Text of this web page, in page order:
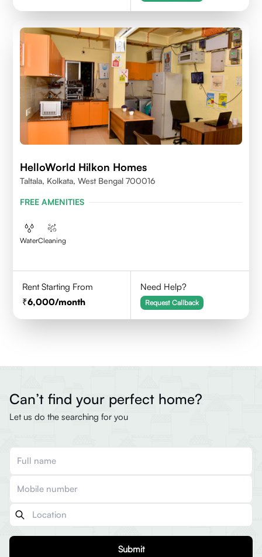
HelloWorld Hilkon Homes
Taltala, Kolkata, West Bengal 700016
FREE AMENITIES
WaterCleaning
Rent Starting From
6,000/month
Need Help?
Request Callback
Can’t find your perfect home?
Let us do the searching for you
Submit